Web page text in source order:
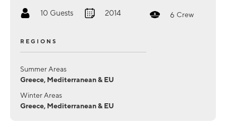
10 Guests 2014 6 Crew
REGIONS
Summer Areas
Greece, Mediterranean & EU
Winter Areas
Greece, Mediterranean & EU